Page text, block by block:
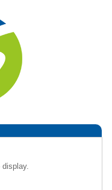
display.